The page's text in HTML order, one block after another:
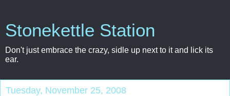
Stonekettle Station
Don't just embrace the crazy, sidle up next to it and lick its
ear.
Tuesday, November 25, 2008